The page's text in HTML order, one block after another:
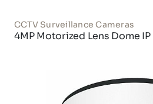
CCTV Surveillance Cameras
4MP Motorized Lens Dome IP